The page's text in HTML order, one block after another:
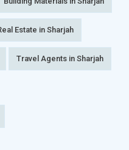
Estate in Sharjah
Travel Agents in Sharjah